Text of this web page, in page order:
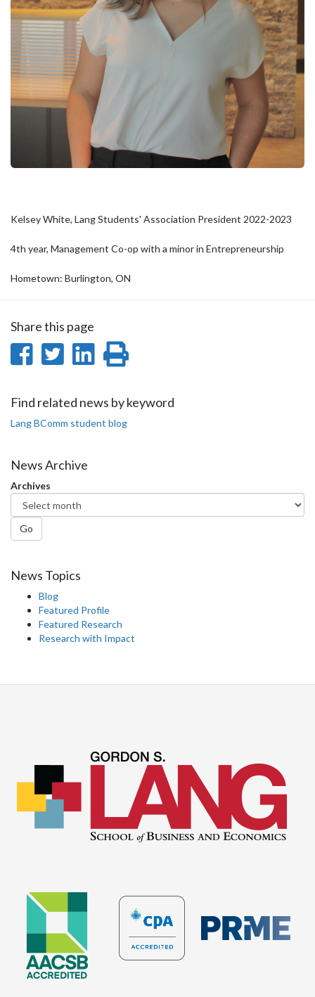
Kelsey White, Lang Students' Association President 2022-2023
4th year, Management Co-op with a minor in Entrepreneurship
Hometown: Burlington, ON
Share this page
Share
Facebook
Share
Twitter
Share
LinkedIn
page
Find related news by keyword
Lang BComm student blog
News Archive
Archives
Go
News Topics
Blog
Featured Profile
Featured Research
Research with Impact